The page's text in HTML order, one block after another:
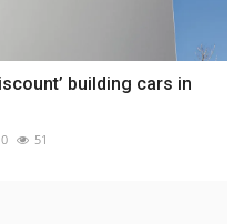
building cars in
0 51